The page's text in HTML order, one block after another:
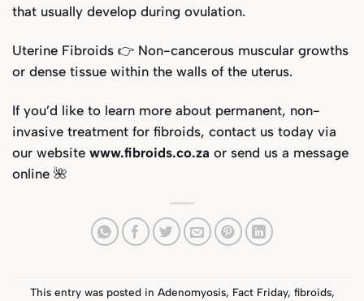
that usually develop during ovulation.
Uterine Fibroids 👉 Non-cancerous muscular growths
or dense tissue within the walls of the uterus.
If you’d like to learn more about permanent, non-
invasive treatment for fibroids, contact us today via
our website www.fibroids.co.za or send us a message
online 🌺
This entry was posted in Adenomyosis, Fact Friday, fibroids,